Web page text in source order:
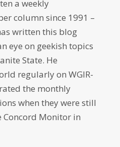
a weekly
column since 1991 –
written this blog
eye on geekish topics
State. He
regularly on WGIR-
the monthly
when they were still
Concord Monitor in